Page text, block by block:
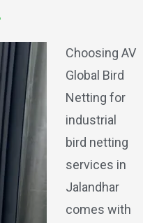
Choosing AV
Global Bird
Netting for
industrial
bird netting
services in
Jalandhar
comes with